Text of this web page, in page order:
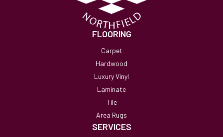
FLOORING
Carpet
Hardwood
Luxury Vinyl
Laminate
Tile
Area Rugs
SERVICES